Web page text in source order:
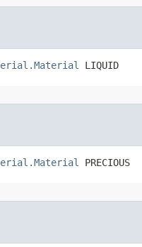
LIQUID
PRECIOUS